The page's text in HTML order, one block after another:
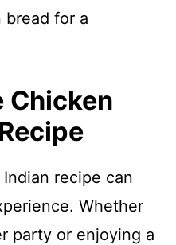
bread for a
Chicken
recipe can
Whether
party or enjoying a